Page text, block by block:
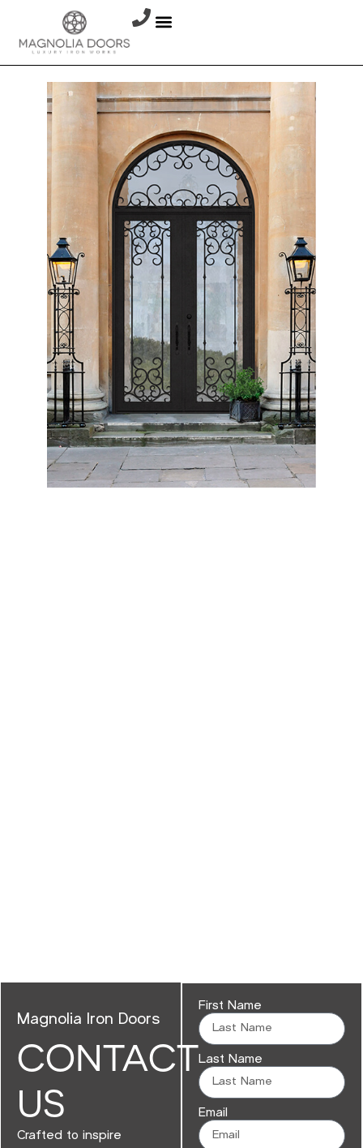
Magnolia Iron Doors
CONTACT
US
Crafted to inspire
First Name
Last Name
Email